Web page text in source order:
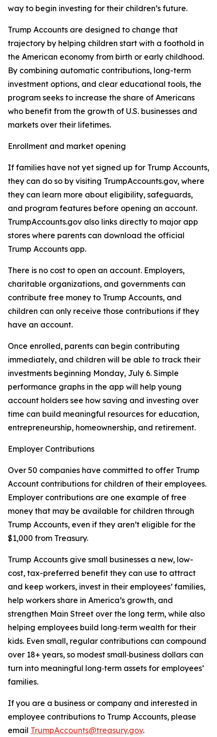
way to begin investing for their children’s future.
Trump Accounts are designed to change that
trajectory by helping children start with a foothold in
the American economy from birth or early childhood.
By combining automatic contributions, long-term
investment options, and clear educational tools, the
program seeks to increase the share of Americans
who benefit from the growth of U.S. businesses and
markets over their lifetimes.
Enrollment and market opening
If families have not yet signed up for Trump Accounts,
they can do so by visiting TrumpAccounts.gov, where
they can learn more about eligibility, safeguards,
and program features before opening an account.
TrumpAccounts.gov also links directly to major app
stores where parents can download the official
Trump Accounts app.
There is no cost to open an account. Employers,
charitable organizations, and governments can
contribute free money to Trump Accounts, and
children can only receive those contributions if they
have an account.
Once enrolled, parents can begin contributing
immediately, and children will be able to track their
investments beginning Monday, July 6. Simple
performance graphs in the app will help young
account holders see how saving and investing over
time can build meaningful resources for education,
entrepreneurship, homeownership, and retirement.
Employer Contributions
Over 50 companies have committed to offer Trump
Account contributions for children of their employees.
Employer contributions are one example of free
money that may be available for children through
Trump Accounts, even if they aren’t eligible for the
$1,000 from Treasury.
Trump Accounts give small businesses a new, low-
cost, tax-preferred benefit they can use to attract
and keep workers, invest in their employees’ families,
help workers share in America’s growth, and
strengthen Main Street over the long term, while also
helping employees build long‑term wealth for their
kids. Even small, regular contributions can compound
over 18+ years, so modest small‑business dollars can
turn into meaningful long‑term assets for employees’
families.
If you are a business or company and interested in
employee contributions to Trump Accounts, please
email TrumpAccounts@treasury.gov.